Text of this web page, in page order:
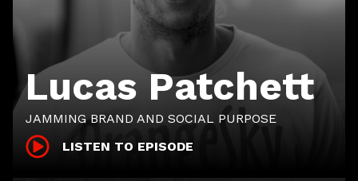
Lucas Patchett
JAMMING BRAND AND SOCIAL PURPOSE
LISTEN TO EPISODE